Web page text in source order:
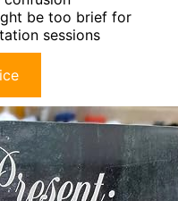
be too brief for
sessions